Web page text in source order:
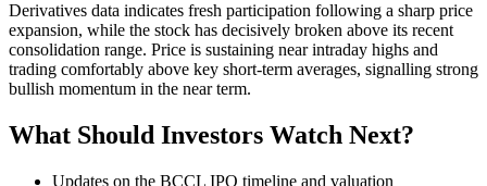
Derivatives data indicates fresh participation following a sharp price
expansion, while the stock has decisively broken above its recent
consolidation range. Price is sustaining near intraday highs and
trading comfortably above key short-term averages, signalling strong
bullish momentum in the near term.
What Should Investors Watch Next?
Updates on the BCCL IPO timeline and valuation